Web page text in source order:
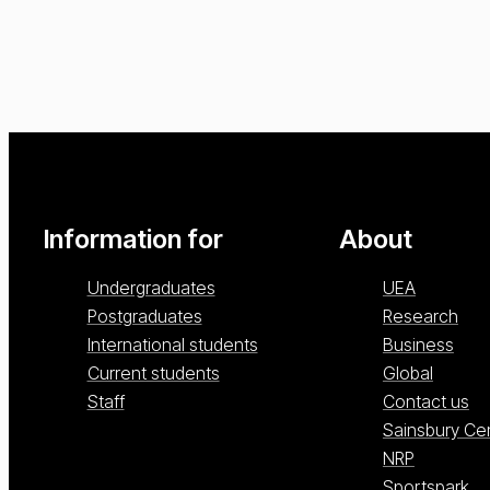
Information for
Undergraduates
Postgraduates
International students
Current students
Staff
About
UEA
Research
Business
Global
Contact us
Sainsbury
NRP